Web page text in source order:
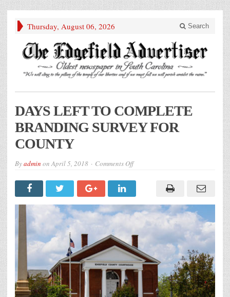
Thursday, August 06, 2026 Search
DAYS LEFT TO COMPLETE
BRANDING SURVEY FOR
COUNTY
Byadmin onApril 5, 2018 Comments Offon
TO
COMPLETE
BRANDING
SURVEY
FOR
COUNTY